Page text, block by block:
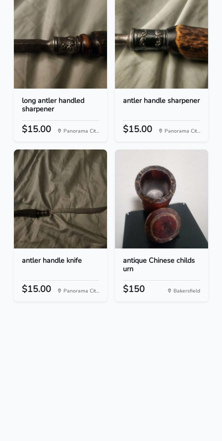
long antler handled
sharpener
$15.00 Panorama Cit...
antler handle sharpener
$15.00 Panorama Cit...
antler handle knife
$15.00 Panorama Cit...
antique Chinese childs
urn
$150 Bakersfield